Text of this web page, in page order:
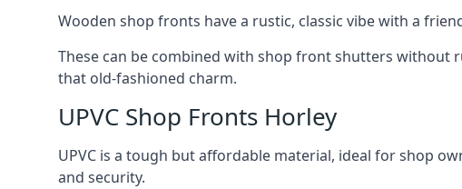
Wooden shop fronts have a rustic, classic vibe with a
These can be combined with shop front shutters without
that old-fashioned charm.
UPVC Shop Fronts Horley
UPVC is a tough but affordable material, ideal for shop
and security.